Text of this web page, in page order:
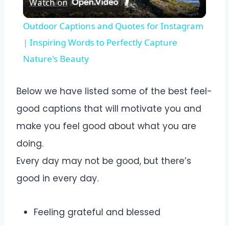
Video
Watch on
Outdoor Captions and Quotes for Instagram
| Inspiring Words to Perfectly Capture
Nature's Beauty
Below we have listed some of the best feel-
good captions that will motivate you and
make you feel good about what you are
doing.
Every day may not be good, but there’s
good in every day.
Feeling grateful and blessed